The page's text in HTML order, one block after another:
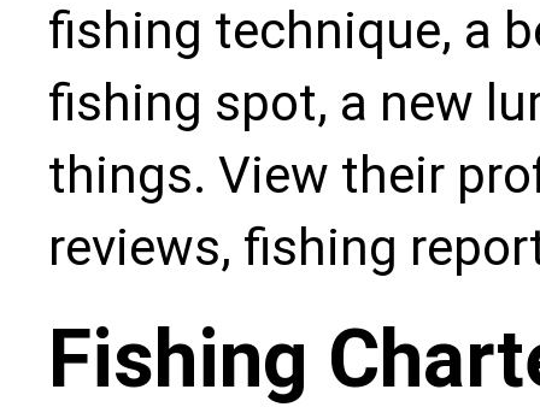
fishing technique, a
fishing spot, a new
things. View their
reviews, fishing
Fishing